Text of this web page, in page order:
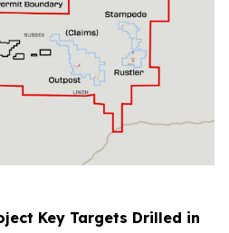
Key Targets Drilled in